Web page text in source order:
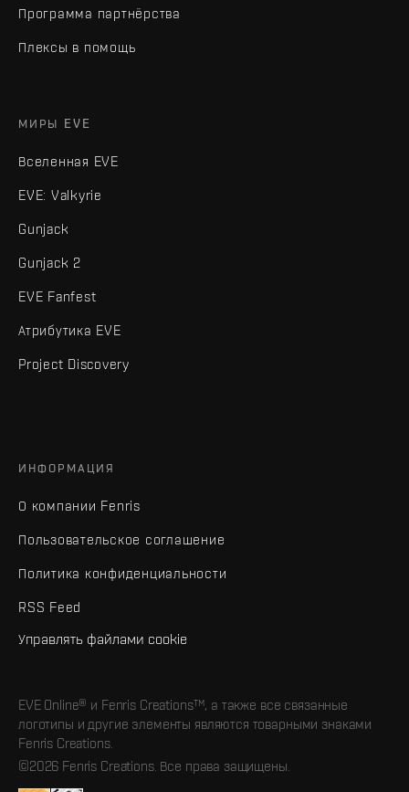
Программа партнёрства
Плексы в помощь
МИРЫ EVE
Вселенная EVE
EVE: Valkyrie
Gunjack
Gunjack 2
EVE Fanfest
Атрибутика EVE
Project Discovery
ИНФОРМАЦИЯ
О компании Fenris
Пользовательское соглашение
Политика конфиденциальности
RSS Feed
Управлять файлами cookie
EVE Online® и Fenris Creations™, а также все связанные
логотипы и другие элементы являются товарными знаками
Fenris Creations.
©2026 Fenris Creations. Все права защищены.